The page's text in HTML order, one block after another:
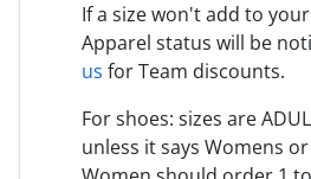
If a size won't add to
Apparel status will be
us for Team discounts.
For shoes: sizes are
unless it says Womens